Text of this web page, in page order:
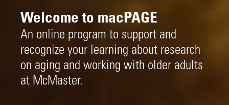
Welcome to macPAGE
An online program to support and
recognize your learning about research
on aging and working with older adults
at McMaster.